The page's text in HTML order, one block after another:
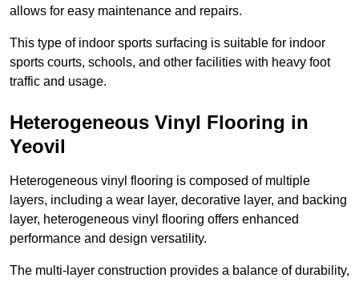
allows for easy maintenance and repairs.
This type of indoor sports surfacing is suitable for indoor
sports courts, schools, and other facilities with heavy foot
traffic and usage.
Heterogeneous Vinyl Flooring in
Yeovil
Heterogeneous vinyl flooring is composed of multiple
layers, including a wear layer, decorative layer, and backing
layer, heterogeneous vinyl flooring offers enhanced
performance and design versatility.
The multi-layer construction provides a balance of durability,